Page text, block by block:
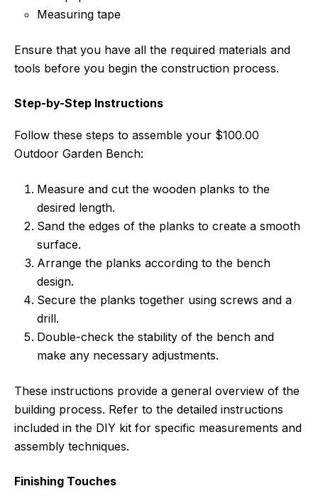
Measuring tape
Ensure that you have all the required materials and
tools before you begin the construction process.
Step-by-Step Instructions
Follow these steps to assemble your $100.00
Outdoor Garden Bench:
Measure and cut the wooden planks to the
desired length.
Sand the edges of the planks to create a smooth
surface.
Arrange the planks according to the bench
design.
Secure the planks together using screws and a
drill.
Double-check the stability of the bench and
make any necessary adjustments.
These instructions provide a general overview of the
building process. Refer to the detailed instructions
included in the DIY kit for specific measurements and
assembly techniques.
Finishing Touches